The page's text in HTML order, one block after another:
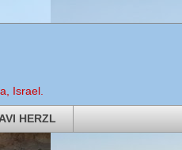
Israel.
HERZL